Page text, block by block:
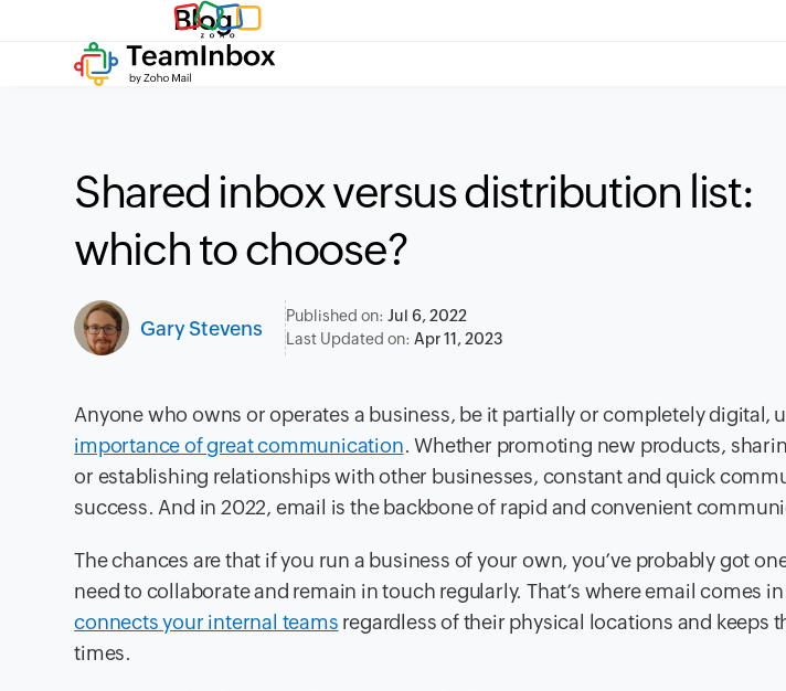
Blog
Shared inbox versus distribution list:
which to choose?
Gary Stevens
Published on: Jul 6, 2022
Last Updated on: Apr 11, 2023
Anyone who owns or operates a business, be it partially or completely digital,
importance of great communication. Whether promoting new products,
or establishing relationships with other businesses, constant and quick
success. And in 2022, email is the backbone of rapid and convenient
The chances are that if you run a business of your own, you’ve probably got
need to collaborate and remain in touch regularly. That’s where email comes
connects your internal teams regardless of their physical locations and keeps
times.